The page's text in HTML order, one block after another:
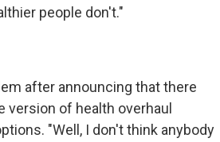
people don't."
after announcing that there
of health overhaul
"Well, I don't think anybody